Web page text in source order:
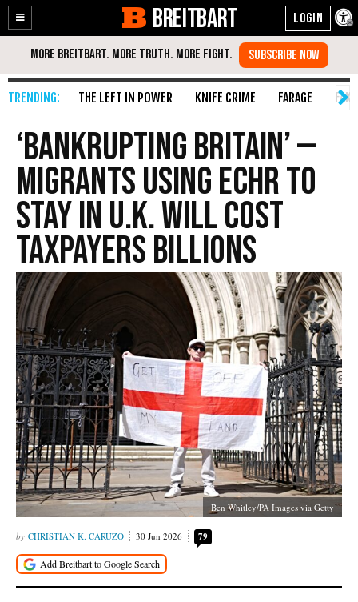
Enable
Accessibility
Skip
Content
BREITBART
THE LEFT IN POWER KNIFE CRIME FARAGE
‘Bankrupting Britain’ —
Migrants Using ECHR to
Stay in U.K. Will Cost
Taxpayers Billions
Ben Whitley/PA Images via Getty
CHRISTIAN K. CARUZO 30 Jun 2026 79